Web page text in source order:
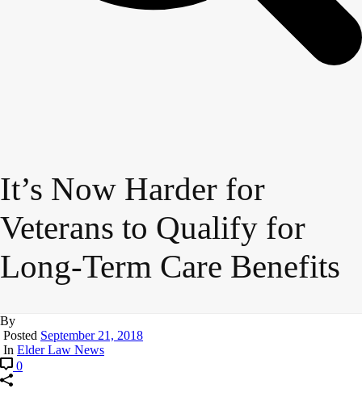
It’s Now Harder for
Veterans to Qualify for
Long-Term Care Benefits
By
Posted September 21, 2018
In Elder Law News
0